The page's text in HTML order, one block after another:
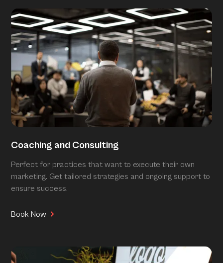
Coaching and Consulting
Perfect for practices that want to execute their own
marketing. Get tailored strategies and ongoing support to
ensure success.
Book Now